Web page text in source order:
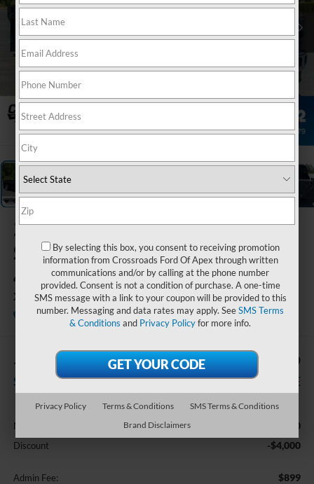
2026Ford
Super Duty F-
450 DRW
XL
Crossroads Ford Indian Trail
In Stock
-$4,000
SAVINGS
$89,509
CROSSROADS PRICE
Less
MSRP: $92,610
Discount -$4,000
Admin Fee: $899
By selecting this box, you consent to receiving promotion
information from Crossroads Ford Of Apex through written
communications and/or by calling at the phone number
provided. Consent is not a condition of purchase. A one-time
SMS message with a link to your coupon will be provided to this
number. Messaging and data rates may apply. SeeSMS Terms
& Conditions and Privacy Policyfor more info.
Privacy Policy Terms & Conditions
SMS Terms & Conditions
Brand Disclaimers